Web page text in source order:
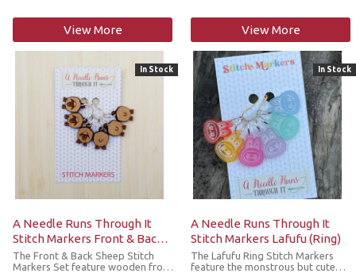
View More View More
A Needle Runs Through It
Stitch Markers Front & Back
Sheep (Lobster Claw)
The Front & Back Sheep Stitch
Markers Set feature wooden front
In Stock
A Needle Runs Through It
Stitch Markers Lafufu (Ring)
The Lafufu Ring Stitch Markers
feature the monstrous but cute
In Stock